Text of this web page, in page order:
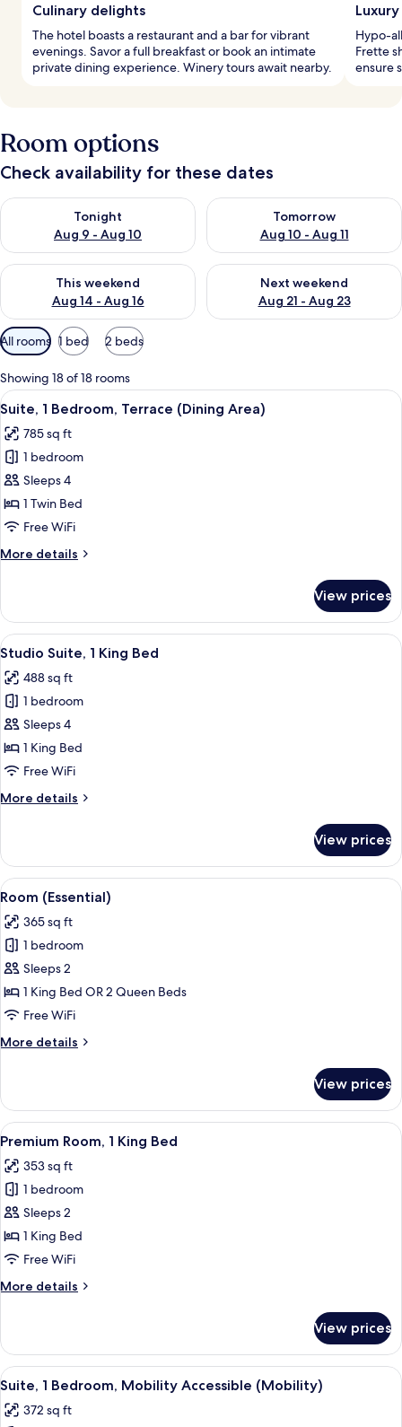
Culinary delights
The hotel boasts a restaurant and a bar for vibrant
evenings. Savor a full breakfast or book an intimate
private dining experience. Winery tours await nearby.
Hypo-
Frette
ensure
Room options
Check availability for these dates
Tonight
Aug 9 - Aug 10
Check availability for tonight Aug 9 - Aug 10
Tomorrow
Aug 10 - Aug 11
Check availability for
This weekend
Aug 14 - Aug 16
Check availability for this weekend Aug 14 - Aug 16
Next weekend
Aug 21 - Aug 23
Check availability for next
Available
filters
for
rooms
All rooms 1 bed 2 beds
Showing 18 of 18 rooms
View
all
photos
for
Suite,
1
Bedroom,
(Dining
A modern living room with a
6
Suite, 1 Bedroom, Terrace (Dining Area)
785 sq ft
1 bedroom
Sleeps 4
1 Twin Bed
Free WiFi
More details
More
1
Bedroom,
Terrace
Area)
View prices
View
all
photos
for
Studio
Suite,
1
Bed
A hotel room with a bed, a sofa, a
6
Studio Suite, 1 King Bed
488 sq ft
1 bedroom
Sleeps 4
1 King Bed
Free WiFi
More details
More
Suite,
King
View prices
View
all
photos
for
Room
(Essential)
A hotel room with two beds, a
6
Room (Essential)
365 sq ft
1 bedroom
Sleeps 2
1 King Bed OR 2 Queen Beds
Free WiFi
More details
More
(Essential)
View prices
View
all
photos
for
Premium
Room,
1
Bed
A hotel room with a bed, a desk, two
6
Premium Room, 1 King Bed
353 sq ft
1 bedroom
Sleeps 2
1 King Bed
Free WiFi
More details
More
Room,
King
View prices
View
all
photos
A modern hotel room with a large
6
Suite, 1 Bedroom, Mobility Accessible (Mobility)
372 sq ft